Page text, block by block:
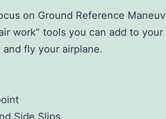
on Ground Reference
work” tools you can add to
fly your airplane.
Side Slips